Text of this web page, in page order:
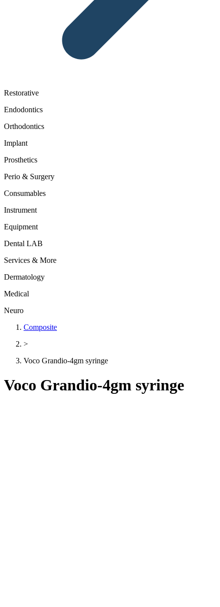
Restorative
Endodontics
Orthodontics
Implant
Prosthetics
Perio & Surgery
Consumables
Instrument
Equipment
Dental LAB
Services & More
Dermatology
Medical
Neuro
Composite
>
Voco Grandio-4gm syringe
Voco Grandio-4gm syringe